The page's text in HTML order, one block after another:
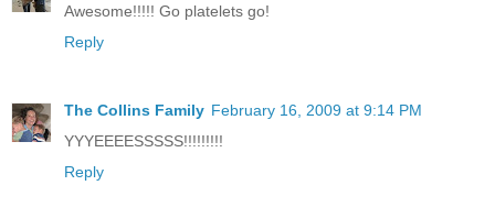
Awesome!!!!! Go platelets go!
Reply
The Collins Family February 16, 2009 at 9:14 PM
YYYEEEESSSSS!!!!!!!!!
Reply